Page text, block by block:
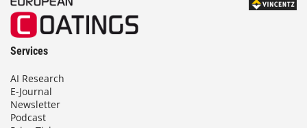
Services
AI Research
E-Journal
Newsletter
Podcast